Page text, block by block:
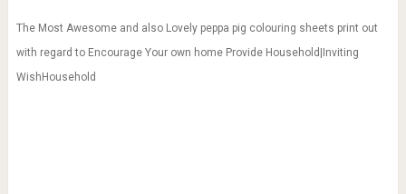
The Most Awesome and also Lovely peppa pig colouring sheets print out
with regard to Encourage Your own home Provide Household|Inviting
WishHousehold